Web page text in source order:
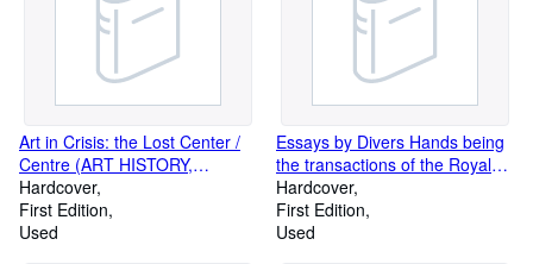
Art in Crisis: the Lost Center /
Centre (ART HISTORY,
CRITIQUE, CRITICISM)
Hardcover
First Edition
Used
Essays by Divers Hands being
the transactions of the Royal
Society of Literature. New
Series, Volume XXXIV (Essays
By: R. Blake on Disraeli, Vera
Hardcover
First Edition
Used